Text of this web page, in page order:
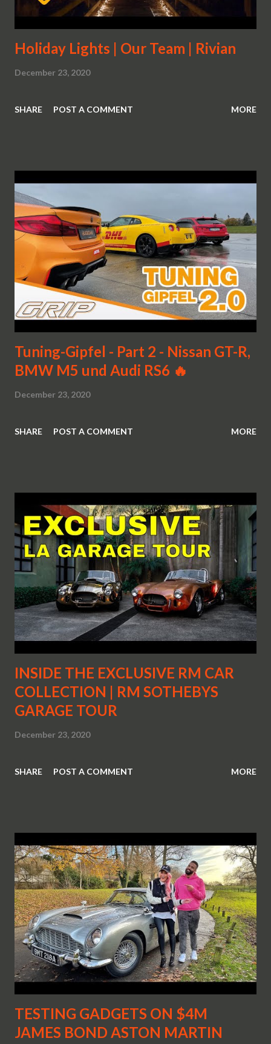
Holiday Lights | Our Team | Rivian
December 23, 2020
SHARE POST A COMMENT MORE
Tuning-Gipfel - Part 2 - Nissan GT-R,
BMW M5 und Audi RS6 🔥
December 23, 2020
SHARE POST A COMMENT MORE
INSIDE THE EXCLUSIVE RM CAR
COLLECTION | RM SOTHEBYS
GARAGE TOUR
December 23, 2020
SHARE POST A COMMENT MORE
TESTING GADGETS ON $4M
JAMES BOND ASTON MARTIN